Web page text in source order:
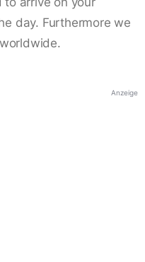
day. Furthermore we
Anzeige